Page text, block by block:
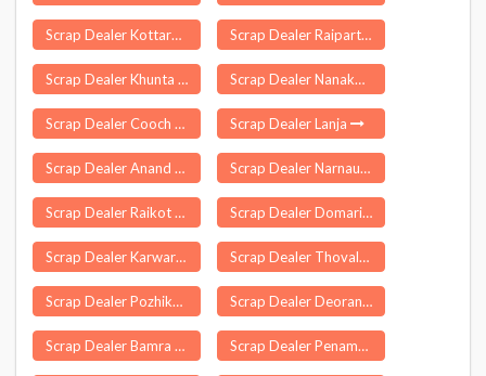
Scrap Dealer Kottarakkara Scrap Dealer Raiparthy
Scrap Dealer Khunta Scrap Dealer Nanakmata
Scrap Dealer Cooch Behar Scrap Dealer Lanja
Scrap Dealer Anand Scrap Dealer Narnaul
Scrap Dealer Raikot Scrap Dealer Domariyaganj
Scrap Dealer Karwar Scrap Dealer Thovalai
Scrap Dealer Pozhikara Scrap Dealer Deoranian
Scrap Dealer Bamra Scrap Dealer Penamaluru